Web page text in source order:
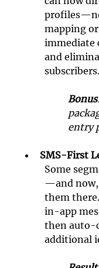
mapping
immediate
and
subscribers.
entry
SMS-First
Some
—and now,
them
in-app
then auto-
additional